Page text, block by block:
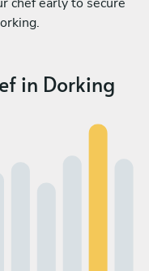
in Dorking